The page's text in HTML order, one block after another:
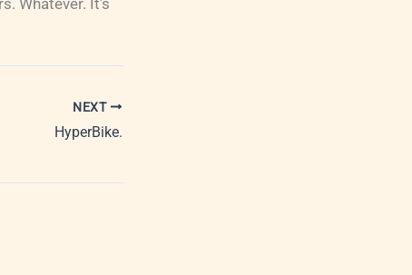
Whatever. It’s
NEXT
HyperBike.